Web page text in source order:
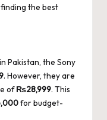
the best
Pakistan, the Sony
. However, they are
of₨28,999. This
for budget-